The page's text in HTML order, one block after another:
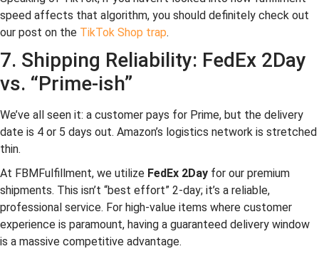
speed affects that algorithm, you should definitely check out
our post on the TikTok Shop trap.
7. Shipping Reliability: FedEx 2Day
vs. “Prime-ish”
We’ve all seen it: a customer pays for Prime, but the delivery
date is 4 or 5 days out. Amazon’s logistics network is stretched
thin.
At FBMFulfillment, we utilize FedEx 2Day for our premium
shipments. This isn’t “best effort” 2-day; it’s a reliable,
professional service. For high-value items where customer
experience is paramount, having a guaranteed delivery window
is a massive competitive advantage.